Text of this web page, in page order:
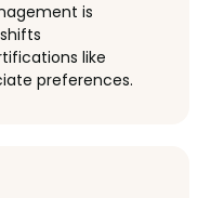
is
like
preferences.